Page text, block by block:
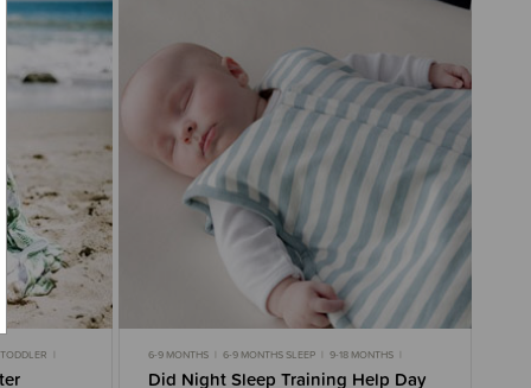
TODDLER
6-9 MONTHS 6-9 MONTHS SLEEP
9-18 MONTHS
9-18 MONTHS SLEEP
Did Night Sleep Training Help Day